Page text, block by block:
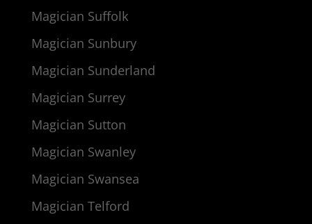
Magician Suffolk
Magician Sunbury
Magician Sunderland
Magician Surrey
Magician Sutton
Magician Swanley
Magician Swansea
Magician Telford